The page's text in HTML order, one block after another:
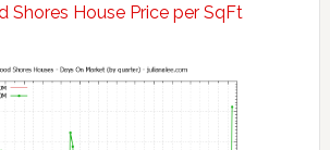
Shores House Price per SqFt